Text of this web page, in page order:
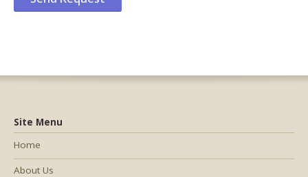
Site Menu
Home
About Us